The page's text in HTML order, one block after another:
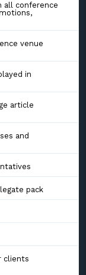
all conference
venue
in
article
and
pack
clients